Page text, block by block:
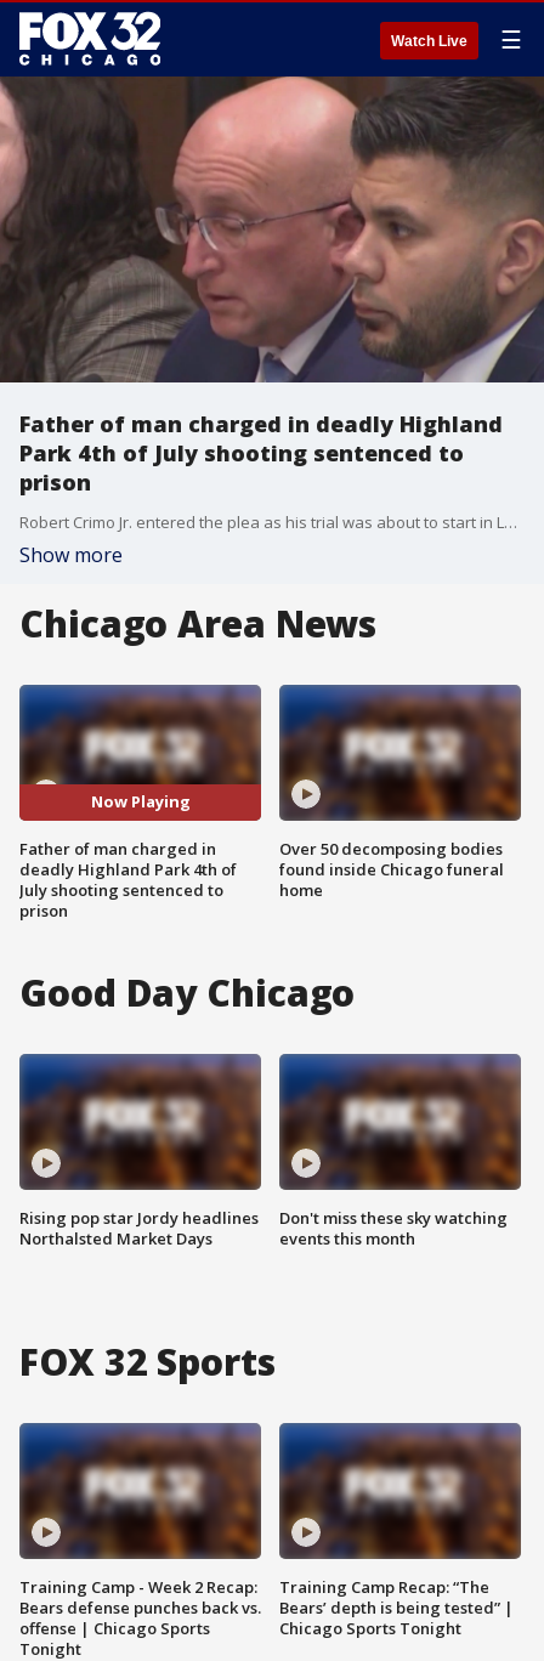
Watch Live ☰
Father of man charged in deadly Highland
Park 4th of July shooting sentenced to
prison
Robert Crimo Jr. entered the plea as his trial was about to start in Lake County court, in Waukegan, Illinois, and was immediately sentenced by Judge George Strickland.
Show more
Chicago Area News
Now Playing
Father of man charged in
deadly Highland Park 4th of
July shooting sentenced to
prison
Over 50 decomposing bodies
found inside Chicago funeral
home
Good Day Chicago
Rising pop star Jordy headlines
Northalsted Market Days
Don't miss these sky watching
events this month
FOX 32 Sports
Training Camp - Week 2 Recap:
Bears defense punches back vs.
offense | Chicago Sports
Tonight
Training Camp Recap: “The
Bears’ depth is being tested” |
Chicago Sports Tonight